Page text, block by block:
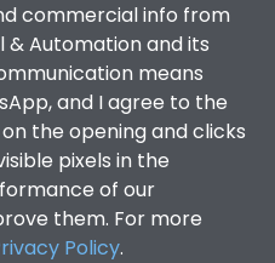
commercial info from
& Automation and its
means
and I agree to the
the opening and clicks
pixels in the
of our
them. For more
Policy.